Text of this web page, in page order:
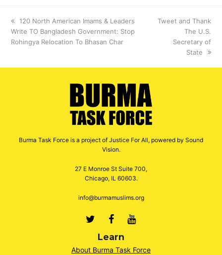
previous
post:
120 North American Imams & Leaders
Write TO Bangladesh Government: Stop
Rohingya Relocation To Bhasan Char
next
Tweet and Thank
The U.S.
Secretary of
State
Burma Task Force is a project of Justice For All, powered by Sound
Vision.
27 E Monroe St Suite 700,
Chicago, IL 60603.
info@burmamuslims.org
TwitterFacebook
Youtube
Learn
About Burma Task Force